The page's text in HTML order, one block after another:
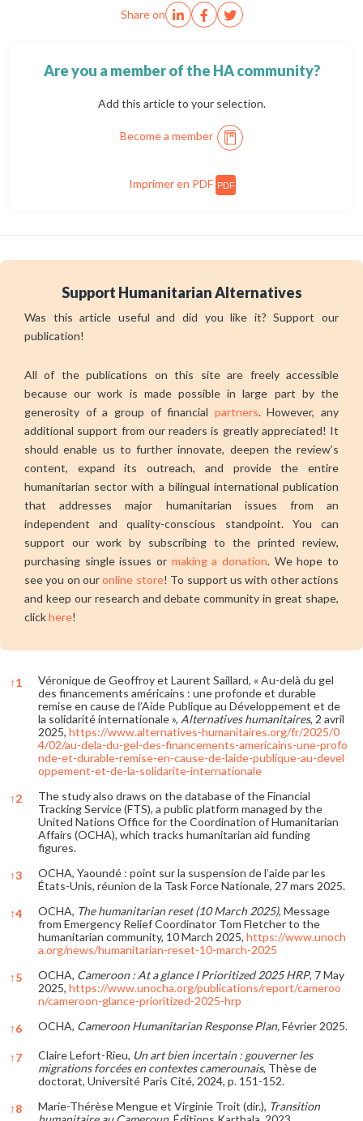
Share on
Are you a member of the HA community?
Add this article to your selection.
Become a member
Imprimer en PDF PDF
Support Humanitarian Alternatives
Was this article useful and did you like it? Support our
publication!
All of the publications on this site are freely accessible
because our work is made possible in large part by the
generosity of a group of financial partners. However, any
additional support from our readers is greatly appreciated! It
should enable us to further innovate, deepen the review’s
content, expand its outreach, and provide the entire
humanitarian sector with a bilingual international publication
that addresses major humanitarian issues from an
independent and quality-conscious standpoint. You can
support our work by subscribing to the printed review,
purchasing single issues or making a donation. We hope to
see you on ouronline store! To support us with other actions
and keep our research and debate community in great shape,
clickhere!
↑1
Véronique de Geoffroy et Laurent Saillard, « Au-delà du gel
des financements américains : une profonde et durable
remise en cause de l’Aide Publique au Développement et de
la solidarité internationale », Alternatives humanitaires, 2 avril
2025, https://www.alternatives-humanitaires.org/fr/2025/0
4/02/au-dela-du-gel-des-financements-americains-une-profo
nde-et-durable-remise-en-cause-de-laide-publique-au-devel
oppement-et-de-la-solidarite-internationale
↑2
The study also draws on the database of the Financial
Tracking Service (FTS), a public platform managed by the
United Nations Office for the Coordination of Humanitarian
Affairs (OCHA), which tracks humanitarian aid funding
figures.
↑3
OCHA, Yaoundé : point sur la suspension de l’aide par les
États-Unis, réunion de la Task Force Nationale, 27 mars 2025.
↑4 OCHA, The humanitarian reset (10 March 2025), Message
from Emergency Relief Coordinator Tom Fletcher to the
humanitarian community, 10 March 2025, https://www.unoch
a.org/news/humanitarian-reset-10-march-2025
↑5 OCHA, Cameroon : At a glance I Prioritized 2025 HRP, 7 May
2025, https://www.unocha.org/publications/report/cameroo
n/cameroon-glance-prioritized-2025-hrp
↑6 OCHA, Cameroon Humanitarian Response Plan,Février 2025.
↑7 Claire Lefort-Rieu, Un art bien incertain : gouverner les
migrations forcées en contextes camerounais, Thèse de
doctorat, Université Paris Cité, 2024, p. 151-152.
↑8 Marie-Thérèse Mengue et Virginie Troit (dir.), Transition